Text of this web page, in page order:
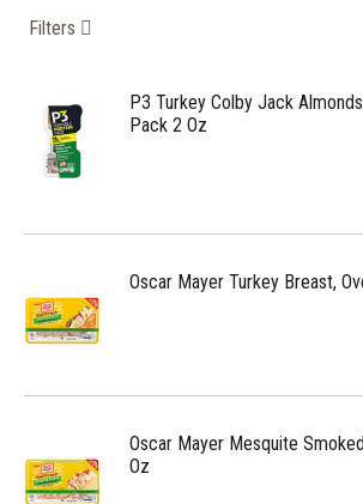
Filters
P3 Turkey Colby Jack
Pack 2 Oz
Oscar Mayer Turkey Breast,
Oscar Mayer Mesquite
Oz